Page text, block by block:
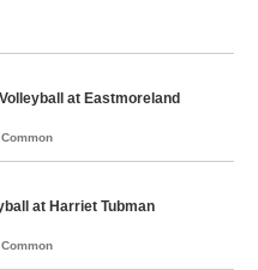
at Eastmoreland
at Harriet Tubman